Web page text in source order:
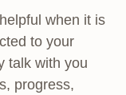
when it is
to your
talk with you
progress,